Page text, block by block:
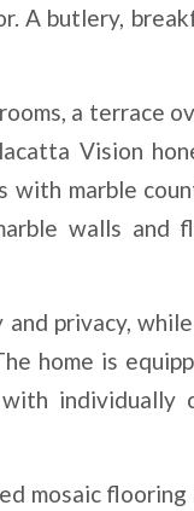
A butlery,
a terrace
Vision
with marble
walls and
privacy,
home is
individually
mosaic flooring